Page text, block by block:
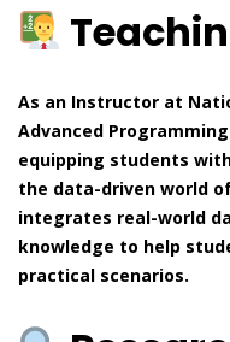
As an Instructor at
Advanced
equipping students
the data-driven world
integrates real-world
knowledge to help
practical scenarios.